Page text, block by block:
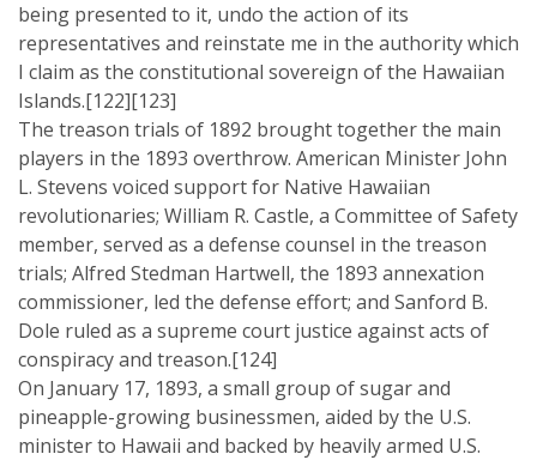
being presented to it, undo the action of its
representatives and reinstate me in the authority which
I claim as the constitutional sovereign of the Hawaiian
Islands.[122][123]
The treason trials of 1892 brought together the main
players in the 1893 overthrow. American Minister John
L. Stevens voiced support for Native Hawaiian
revolutionaries; William R. Castle, a Committee of Safety
member, served as a defense counsel in the treason
trials; Alfred Stedman Hartwell, the 1893 annexation
commissioner, led the defense effort; and Sanford B.
Dole ruled as a supreme court justice against acts of
conspiracy and treason.[124]
On January 17, 1893, a small group of sugar and
pineapple-growing businessmen, aided by the U.S.
minister to Hawaii and backed by heavily armed U.S.